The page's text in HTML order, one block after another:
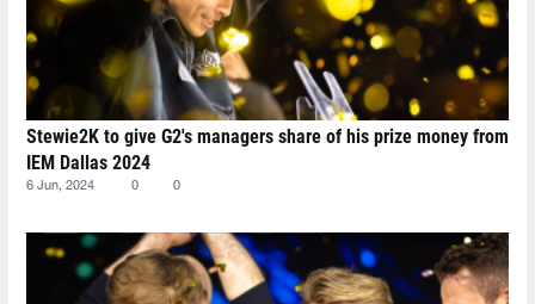
Stewie2K to give G2's managers share of his prize money from
IEM Dallas 2024
6 Jun, 2024 0 0